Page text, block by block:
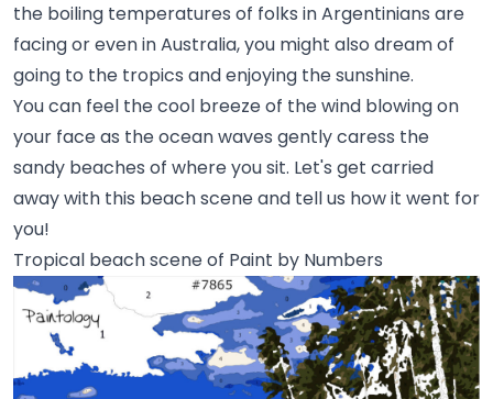
the boiling temperatures of folks in Argentinians are
facing or even in Australia, you might also dream of
going to the tropics and enjoying the sunshine.
You can feel the cool breeze of the wind blowing on
your face as the ocean waves gently caress the
sandy beaches of where you sit. Let's get carried
away with this beach scene and tell us how it went for
you!
Tropical beach scene of Paint by Numbers